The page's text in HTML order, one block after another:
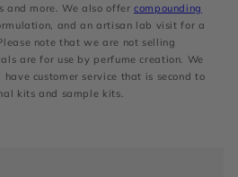
and more. We also offercompounding
and an artisan lab visit for a
note that we are not selling
are for use by perfume creation. We
customer service that is second to
kits and sample kits.